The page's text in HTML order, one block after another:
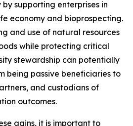
supporting enterprises in
economy and bioprospecting.
and use of natural resources
while protecting critical
stewardship can potentially
being passive beneficiaries to
and custodians of
outcomes.
gains, it is important to